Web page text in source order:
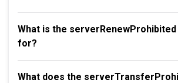
What is the
for?
What does the